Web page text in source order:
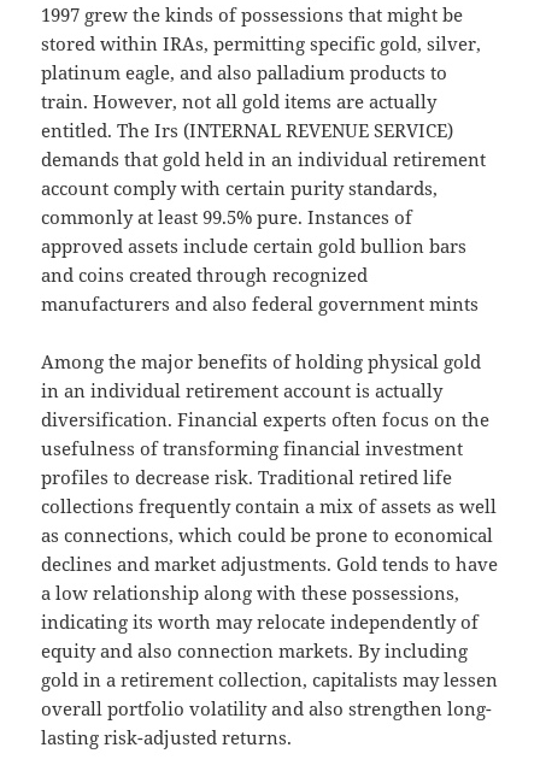
1997 grew the kinds of possessions that might be
stored within IRAs, permitting specific gold, silver,
platinum eagle, and also palladium products to
train. However, not all gold items are actually
entitled. The Irs (INTERNAL REVENUE SERVICE)
demands that gold held in an individual retirement
account comply with certain purity standards,
commonly at least 99.5% pure. Instances of
approved assets include certain gold bullion bars
and coins created through recognized
manufacturers and also federal government mints
Among the major benefits of holding physical gold
in an individual retirement account is actually
diversification. Financial experts often focus on the
usefulness of transforming financial investment
profiles to decrease risk. Traditional retired life
collections frequently contain a mix of assets as well
as connections, which could be prone to economical
declines and market adjustments. Gold tends to have
a low relationship along with these possessions,
indicating its worth may relocate independently of
equity and also connection markets. By including
gold in a retirement collection, capitalists may lessen
overall portfolio volatility and also strengthen long-
lasting risk-adjusted returns.